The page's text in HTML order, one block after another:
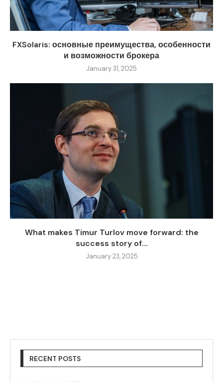
FXSolaris: основные преимущества, особенности
и возможности брокера
January 31, 2025
What makes Timur Turlov move forward: the
success story of...
January 23, 2025
RECENT POSTS